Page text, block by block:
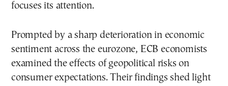
focuses its attention.
Prompted by a sharp deterioration in economic
sentiment across the eurozone, ECB economists
examined the effects of geopolitical risks on
consumer expectations. Their findings shed light